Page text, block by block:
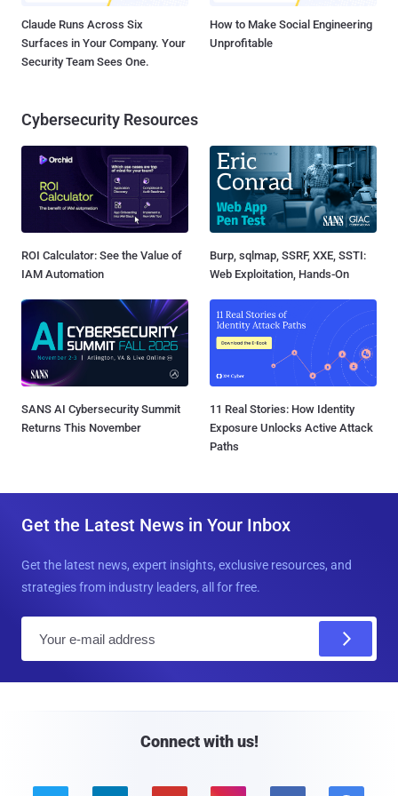
Claude Runs Across Six
Surfaces in Your Company. Your
Security Team Sees One.
How to Make Social Engineering
Unprofitable
Cybersecurity Resources
ROI Calculator: See the Value of
IAM Automation
Burp, sqlmap, SSRF, XXE, SSTI:
Web Exploitation, Hands-On
SANS AI Cybersecurity Summit
Returns This November
11 Real Stories: How Identity
Exposure Unlocks Active Attack
Paths
Get the Latest News in Your Inbox
Get the latest news, expert insights, exclusive resources, and
strategies from industry leaders, all for free.
Connect with us!